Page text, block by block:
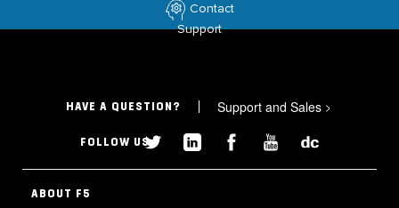
Contact
Support
HAVE A QUESTION? Support and Sales >
FOLLOW US
ABOUT F5